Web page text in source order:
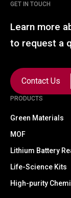
PRODUCTS
Green Materials
MOF
Lithium Battery
Life-Science Kits
High-purity
GET IN TOUCH
Learn more
to request a
Contact Us